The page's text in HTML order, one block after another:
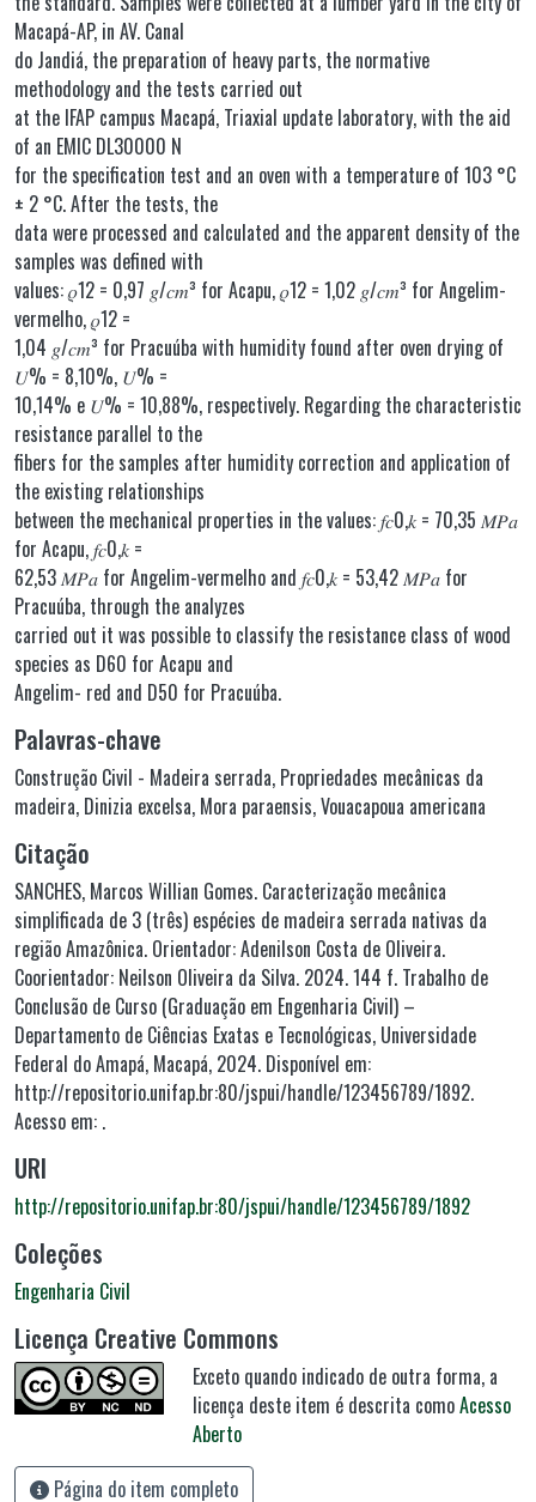
Macapá-AP, in AV. Canal
do Jandiá, the preparation of heavy parts, the normative
methodology and the tests carried out
at the IFAP campus Macapá, Triaxial update laboratory, with the aid
of an EMIC DL30000 N
for the specification test and an oven with a temperature of 103 °C
± 2 °C. After the tests, the
data were processed and calculated and the apparent density of the
samples was defined with
values: 𝜌12 = 0,97 𝑔/𝑐𝑚³ for Acapu, 𝜌12 = 1,02 𝑔/𝑐𝑚³ for Angelim-
vermelho, 𝜌12 =
1,04 𝑔/𝑐𝑚³ for Pracuúba with humidity found after oven drying of
𝑈% = 8,10%, 𝑈% =
10,14% e 𝑈% = 10,88%, respectively. Regarding the characteristic
resistance parallel to the
fibers for the samples after humidity correction and application of
the existing relationships
between the mechanical properties in the values: 𝑓𝑐0,𝑘 = 70,35 𝑀𝑃𝑎
for Acapu, 𝑓𝑐0,𝑘 =
62,53 𝑀𝑃𝑎 for Angelim-vermelho and 𝑓𝑐0,𝑘 = 53,42 𝑀𝑃𝑎 for
Pracuúba, through the analyzes
carried out it was possible to classify the resistance class of wood
species as D60 for Acapu and
Angelim- red and D50 for Pracuúba.
Palavras-chave
Construção Civil - Madeira serrada, Propriedades mecânicas da
madeira, Dinizia excelsa, Mora paraensis,Vouacapoua americana
Citação
SANCHES, Marcos Willian Gomes. Caracterização mecânica
simplificada de 3 (três) espécies de madeira serrada nativas da
região Amazônica. Orientador: Adenilson Costa de Oliveira.
Coorientador: Neilson Oliveira da Silva. 2024. 144 f. Trabalho de
Conclusão de Curso (Graduação em Engenharia Civil) –
Departamento de Ciências Exatas e Tecnológicas, Universidade
Federal do Amapá, Macapá, 2024. Disponível em:
http://repositorio.unifap.br:80/jspui/handle/123456789/1892.
Acesso em: .
URI
http://repositorio.unifap.br:80/jspui/handle/123456789/1892
Coleções
Engenharia Civil
Licença Creative Commons
Exceto quando indicado de outra forma, a
licença deste item é descrita comoAcesso
Aberto
Página do item completo